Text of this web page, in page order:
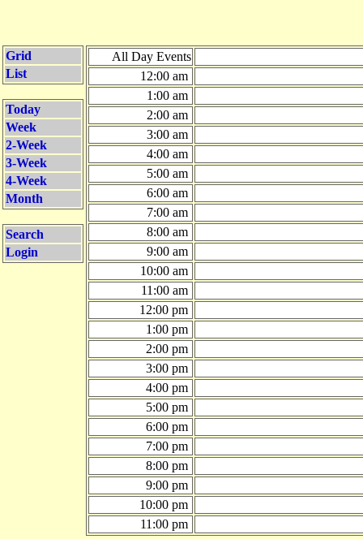
Grid
List
Today
Week
2-Week
3-Week
4-Week
Month
Search
Login
All Day Events
12:00 am
1:00 am
2:00 am
3:00 am
4:00 am
5:00 am
6:00 am
7:00 am
8:00 am
9:00 am
10:00 am
11:00 am
12:00 pm
1:00 pm
2:00 pm
3:00 pm
4:00 pm
5:00 pm
6:00 pm
7:00 pm
8:00 pm
9:00 pm
10:00 pm
11:00 pm